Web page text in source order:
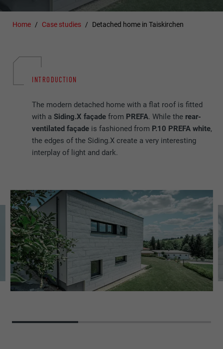
Home Case studies Detached home in Taiskirchen
INTRODUCTION
The modern detached home with a flat roof is fitted
with aSiding.X façade from PREFA. While the rear-
ventilated façade is fashioned from P.10 PREFA white,
the edges of the Siding.X create a very interesting
interplay of light and dark.